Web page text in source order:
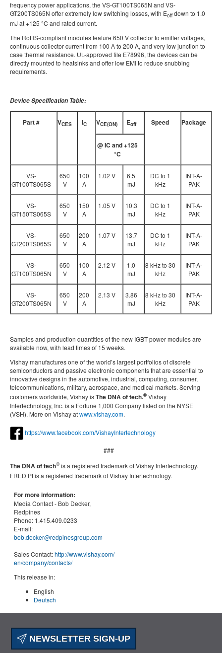
frequency power applications, the VS-GT100TS065N and VS-
GT200TS065N offer extremely low switching losses, with Eoff down to 1.0
mJ at +125 °C and rated current.
The RoHS-compliant modules feature 650 V collector to emitter voltages,
continuous collector current from 100 A to 200 A, and very low junction to
case thermal resistance. UL-approved file E78996, the devices can be
directly mounted to heatsinks and offer low EMI to reduce snubbing
requirements.
Device Specification Table:
Part # VCES IC VCE(ON) Eoff Speed Package
@ IC and +125
°C
VS-
GT100TS065S
650
V
100
A
1.02 V
6.5
mJ
DC to 1
kHz
INT-A-
PAK
VS-
GT150TS065S
650
V
150
A
1.05 V
10.3
mJ
DC to 1
kHz
INT-A-
PAK
VS-
GT200TS065S
650
V
200
A
1.07 V
13.7
mJ
DC to 1
kHz
INT-A-
PAK
VS-
GT100TS065N
650
V
100
A
2.12 V
1.0
mJ
8 kHz to 30
kHz
INT-A-
PAK
VS-
GT200TS065N
650
V
200
A
2.13 V
3.86
mJ
8 kHz to 30
kHz
INT-A-
PAK
Samples and production quantities of the new IGBT power modules are
available now, with lead times of 15 weeks.
Vishay manufactures one of the world’s largest portfolios of discrete
semiconductors and passive electronic components that are essential to
innovative designs in the automotive, industrial, computing, consumer,
telecommunications, military, aerospace, and medical markets. Serving
customers worldwide, Vishay isThe DNA of tech.®Vishay
Intertechnology, Inc. is a Fortune 1,000 Company listed on the NYSE
(VSH). More on Vishay atwww.vishay.com.
https://www.facebook.com/VishayIntertechnology
###
The DNA of tech®is a registered trademark of Vishay Intertechnology.
FRED Ptis a registered trademark of Vishay Intertechnology.
For more information:
Media Contact - Bob Decker,
Redpines
Phone: 1.415.409.0233
E-mail:
bob.decker@redpinesgroup.com
Sales Contact:http://www.vishay.com/
en/company/contacts/
This release in:
English
Deutsch
NEWSLETTER SIGN-UP